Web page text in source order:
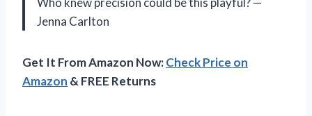
Jenna Carlton
Get It From Amazon Now:Check Price on
Amazon & FREE Returns